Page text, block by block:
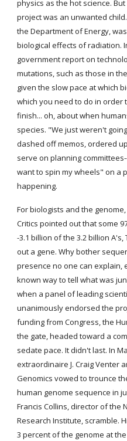
physics as the hot science.
project was an unwanted
the Department of Energy,
biological effects of radiation.
government report on
mutations, such as those in
given the slow pace at which
which you need to do in order
finish... oh, about when
species. "We just weren't
dashed off memos, ordered
serve on planning
want to spin my wheels" on a
happening.
For biologists and the
Critics pointed out that some
-3.1 billion of the 3.2 billion
out a gene. Why bother
presence no one can explain,
known way to tell what was
when a panel of leading
unanimously endorsed the
funding from Congress, the
the gate, headed toward a
sedate pace. It didn't last. In
extraordinaire J. Craig Venter
Genomics vowed to trounce
human genome sequence in
Francis Collins, director of the
Research Institute, scramble.
3 percent of the genome at